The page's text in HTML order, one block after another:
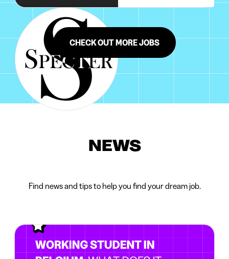
CHECK OUT MORE JOBS
NEWS
Find news and tips to help you find your dream job.